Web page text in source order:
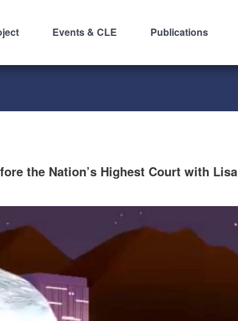
Events & CLE Publications
the Nation’s Highest Court with Lisa